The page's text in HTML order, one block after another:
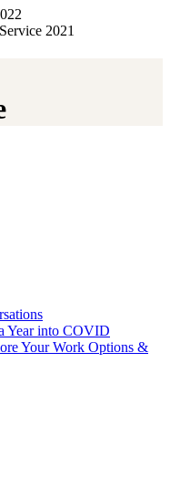
Year into COVID
Your Work Options &